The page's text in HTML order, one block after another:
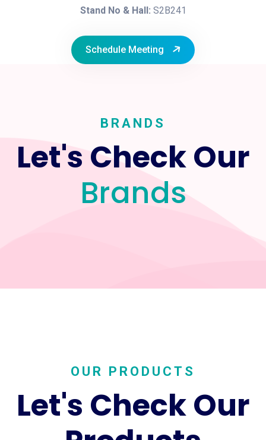
Stand No & Hall: S2B241
Schedule Meeting
BRANDS
Let's Check Our
Brands
OUR PRODUCTS
Let's Check Our